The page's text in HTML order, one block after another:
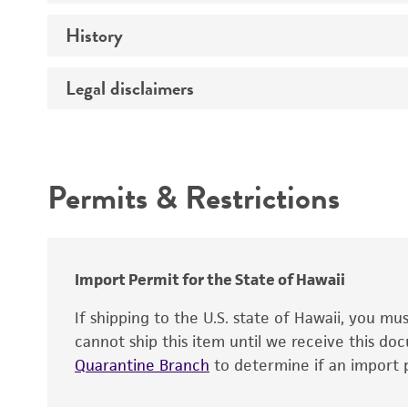
Complete medium
Temperature
Recommendation for infection
Key abbreviations
Volume
History
Deposited as
Year of origin
Legal disclaimers
Warranty
Permits & Restrictions
Import Permit for the State of Hawaii
If shipping to the U.S. state of Hawaii, you
cannot ship this item until we receive this
Quarantine Branch to determine if an import